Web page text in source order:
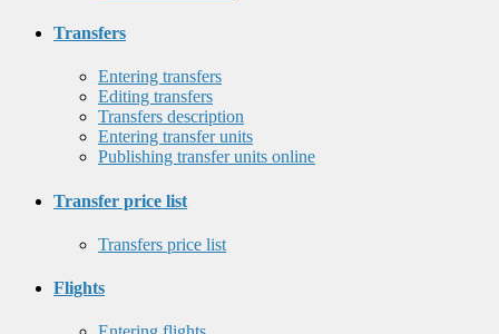
Transfers
Entering transfers
Editing transfers
Transfers description
Entering transfer units
Publishing transfer units online
Transfer price list
Transfers price list
Flights